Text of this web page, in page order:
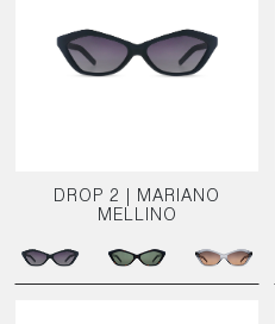
DROP 2 | MARIANO
MELLINO